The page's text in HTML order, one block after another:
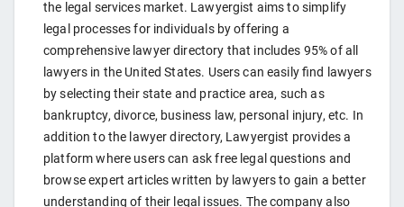
the legal services market. Lawyergist aims to simplify
legal processes for individuals by offering a
comprehensive lawyer directory that includes 95% of all
lawyers in the United States. Users can easily find lawyers
by selecting their state and practice area, such as
bankruptcy, divorce, business law, personal injury, etc. In
addition to the lawyer directory, Lawyergist provides a
platform where users can ask free legal questions and
browse expert articles written by lawyers to gain a better
understanding of their legal issues. The company also